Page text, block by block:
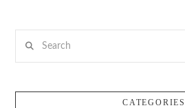
CATEGORIES